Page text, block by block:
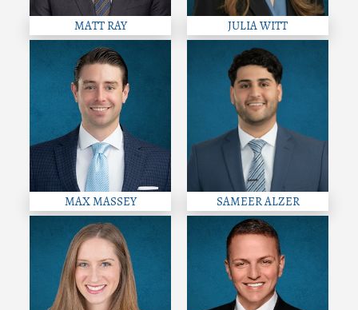
MATT RAY JULIA WITT
MAX MASSEY SAMEER ALZER